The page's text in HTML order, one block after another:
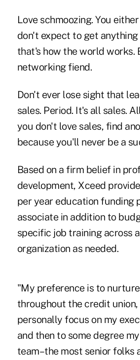
Love schmoozing. You
don't expect to get anything
that's how the world works.
networking fiend.
Don't ever lose sight that
sales. Period. It's all sales.
you don't love sales, find
because you'll never be a
Based on a firm belief in
development, Xceed
per year education funding
associate in addition to
specific job training across
organization as needed.
"My preference is to
throughout the credit union,
personally focus on my
and then to some degree
team–the most senior folks